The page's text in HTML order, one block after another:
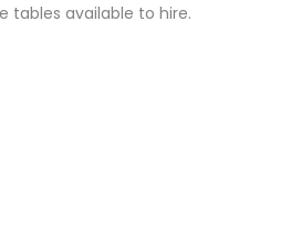
tables available to hire.